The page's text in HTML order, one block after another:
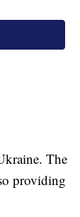
The
providing